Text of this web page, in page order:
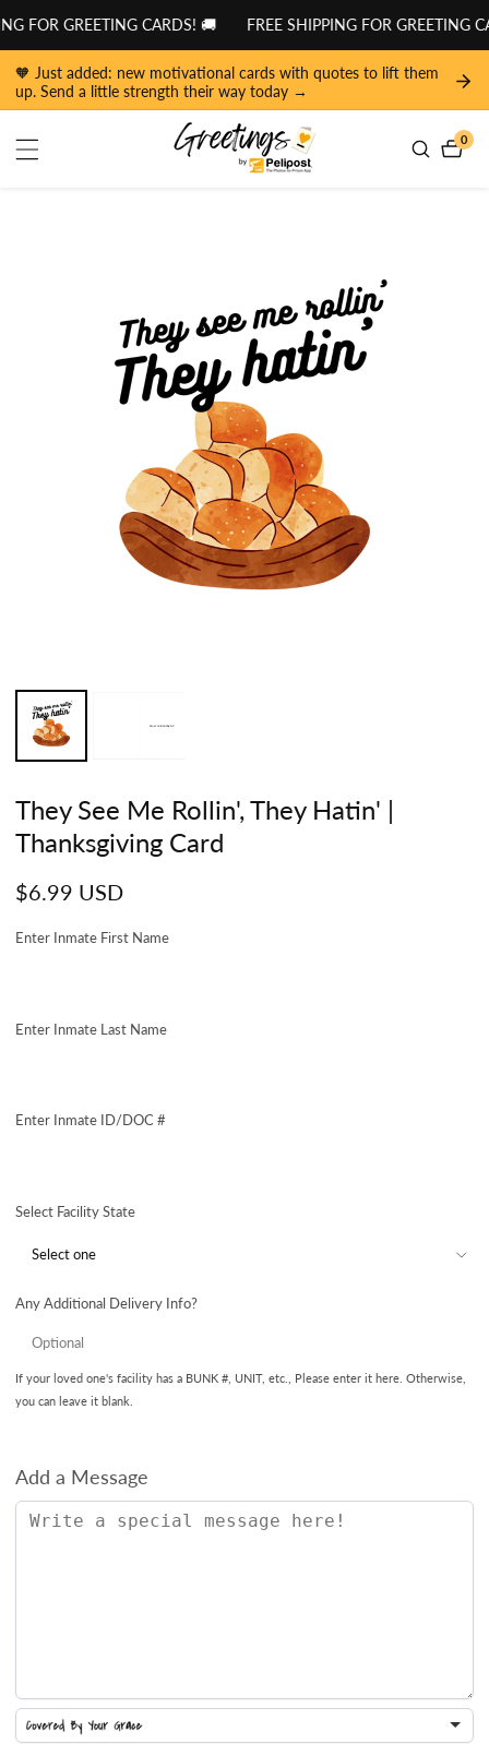
FOR GREETING CARDS! 🚚 FREE SHIPPING FOR GREETING
🧡 Just added: new motivational cards with quotes to lift them
up. Send a little strength their way today →
0
0
They See Me Rollin', They Hatin' |
Thanksgiving Card
Regular
$6.99 USD
Enter Inmate First Name
Enter Inmate Last Name
Enter Inmate ID/DOC #
Select Facility State
Any Additional Delivery Info?
If your loved one's facility has a BUNK #, UNIT, etc., Please enter it here. Otherwise,
you can leave it blank.
Add a Message